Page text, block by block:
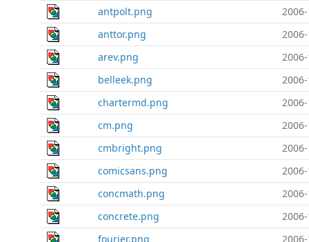
antpolt.png
anttor.png
arev.png
belleek.png
chartermd.png
cm.png
cmbright.png
comicsans.png
concmath.png
concrete.png
fourier.png